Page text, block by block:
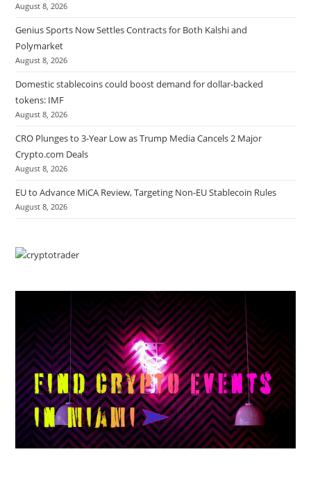
August 8, 2026
Genius Sports Now Settles Contracts for Both Kalshi and
Polymarket
August 8, 2026
Domestic stablecoins could boost demand for dollar-backed
tokens: IMF
August 8, 2026
CRO Plunges to 3-Year Low as Trump Media Cancels 2 Major
Crypto.com Deals
August 8, 2026
EU to Advance MiCA Review, Targeting Non-EU Stablecoin Rules
August 8, 2026